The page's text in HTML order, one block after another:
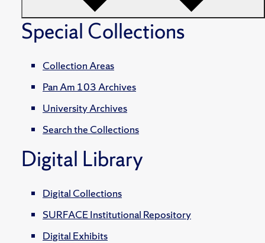
Special Collections
Collection Areas
Pan Am 103 Archives
University Archives
Search the Collections
Digital Library
Digital Collections
SURFACE Institutional Repository
Digital Exhibits